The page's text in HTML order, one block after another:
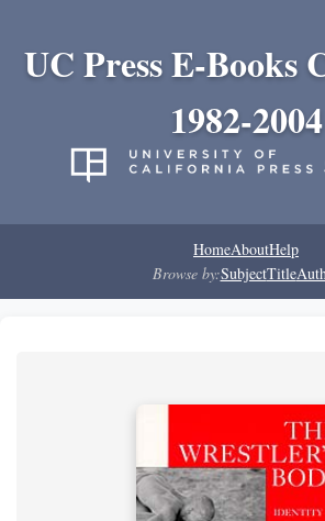
UC Press E-Books
1982-2004
HomeAboutHelp
Browse by:SubjectTitle